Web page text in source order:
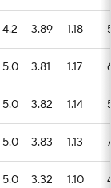
4.2 3.89 1.18
5.0 3.81 1.17
5.0 3.82 1.14
5.0 3.83 1.13
5.0 3.32 1.10